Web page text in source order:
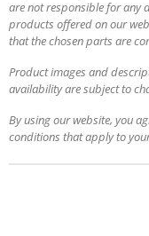
are not responsible for any
products offered on our
that the chosen parts are
Product images and
availability are subject to
By using our website, you
conditions that apply to